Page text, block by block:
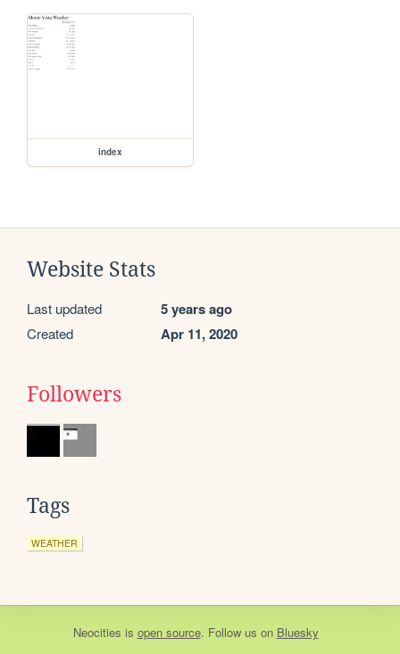
index
Website Stats
Last updated 5 years ago
Created Apr 11, 2020
Followers
Tags
WEATHER
Neocities is open source. Follow us on Bluesky